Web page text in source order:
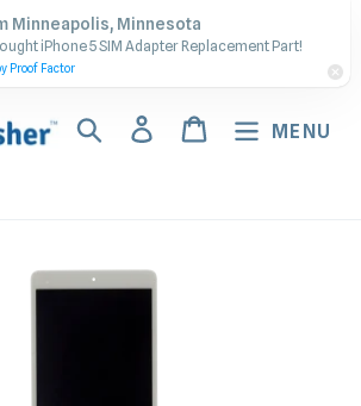
Us - Call or Text:
(917) 673-5538
Search Log inCart MENU
Minneapolis, Minnesota
iPhone 5 SIM Adapter Replacement Part!
Proof Factor